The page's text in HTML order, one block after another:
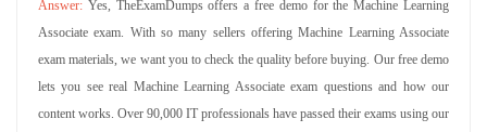
Yes, TheExamDumps offers a free demo for the Machine Learning
Associate exam. With so many sellers offering Machine Learning Associate
exam materials, we want you to check the quality before buying. Our free demo
lets you see real Machine Learning Associate exam questions and how our
content works. Over 90,000 IT professionals have passed their exams using our